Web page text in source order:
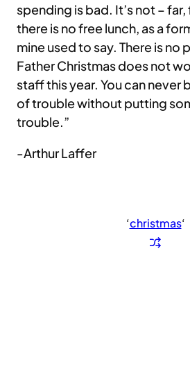
spending is bad. It’s not –
there is no free lunch, as a
mine used to say. There is no
Father Christmas does not
staff this year. You can never
of trouble without putting
trouble.”
-Arthur Laffer
‘christmas‘